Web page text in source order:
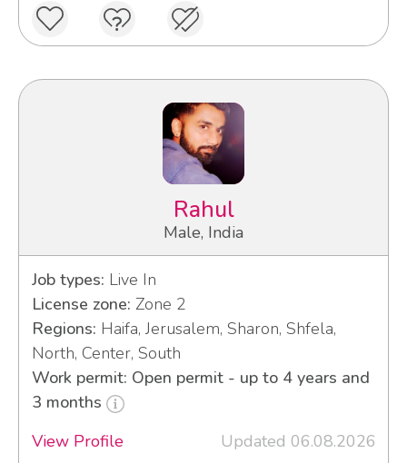
Rahul
Male, India
Job types: Live In
License zone: Zone 2
Regions: Haifa, Jerusalem, Sharon, Shfela,
North, Center, South
Work permit: Open permit - up to 4 years and
3 months
View Profile
Updated 06.08.2026